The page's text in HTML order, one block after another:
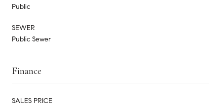
Public
SEWER
Public Sewer
Finance
SALES PRICE